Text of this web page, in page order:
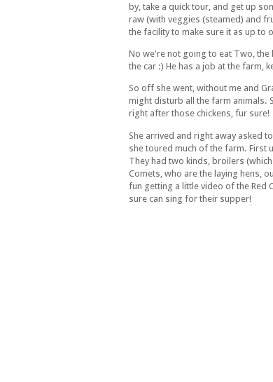
by, take a quick tour, and get up
raw (with veggies (steamed) and
the facility to make sure it as up to
No we're not going to eat Two, the
the car :) He has a job at the farm,
So off she went, without me and
might disturb all the farm animals.
right after those chickens, fur sure!
She arrived and right away asked
she toured much of the farm. First
They had two kinds, broilers
Comets, who are the laying hens,
fun getting a little video of the Red
sure can sing for their supper!